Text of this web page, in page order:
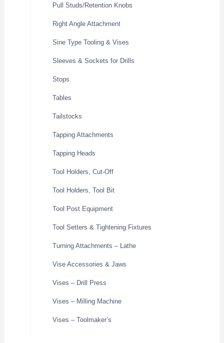
Pull Studs/Retention Knobs
Right Angle Attachment
Sine Type Tooling & Vises
Sleeves & Sockets for Drills
Stops
Tables
Tailstocks
Tapping Attachments
Tapping Heads
Tool Holders, Cut-Off
Tool Holders, Tool Bit
Tool Post Equipment
Tool Setters & Tightening Fixtures
Turning Attachments – Lathe
Vise Accessories & Jaws
Vises – Drill Press
Vises – Milling Machine
Vises – Toolmaker’s